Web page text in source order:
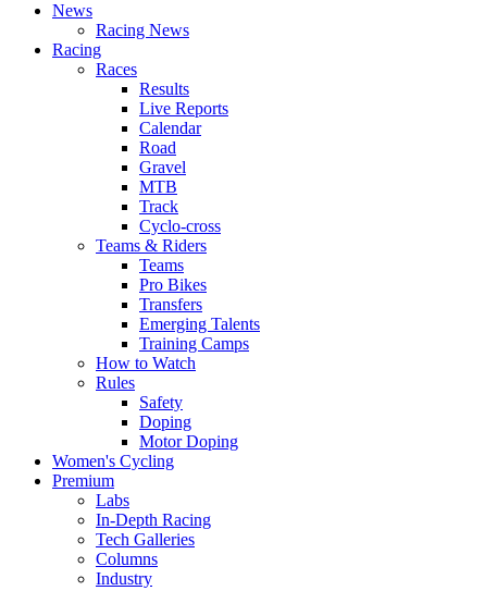
News
Racing News
Racing
Races
Results
Live Reports
Calendar
Road
Gravel
MTB
Track
Cyclo-cross
Teams & Riders
Teams
Pro Bikes
Transfers
Emerging Talents
Training Camps
How to Watch
Rules
Safety
Doping
Motor Doping
Women's Cycling
Premium
Labs
In-Depth Racing
Tech Galleries
Columns
Industry